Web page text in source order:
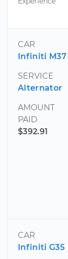
CAR
Infiniti M37
SERVICE
Alternator
AMOUNT
PAID
$392.91
CAR
Infiniti G35